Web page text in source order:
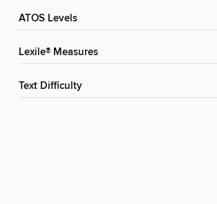
ATOS Levels
Lexile® Measures
Text Difficulty